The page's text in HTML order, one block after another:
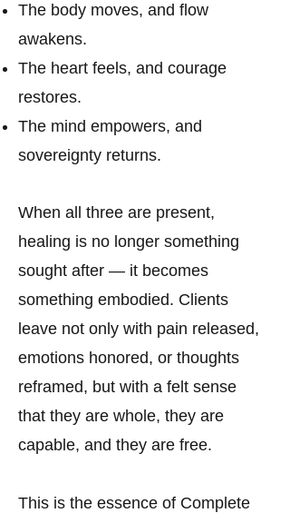
The body moves, and flow
awakens.
The heart feels, and courage
restores.
The mind empowers, and
sovereignty returns.
When all three are present,
healing is no longer something
sought after — it becomes
something embodied. Clients
leave not only with pain released,
emotions honored, or thoughts
reframed, but with a felt sense
that they are whole, they are
capable, and they are free.
This is the essence of Complete